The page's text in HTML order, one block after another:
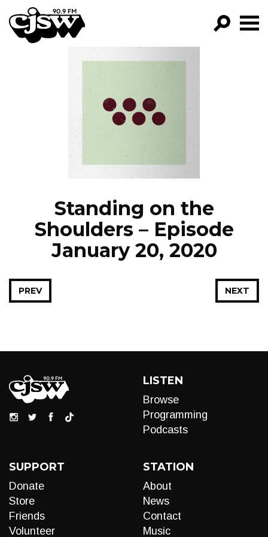
CJSW
PROGRAMS
EPISODES
NEWS
Standing on the
Shoulders – Episode
January 20, 2020
NEXT
PREV
LISTEN
Browse
Programming
Podcasts
SUPPORT
Donate
Store
Friends
Volunteer
STATION
About
News
Contact
Music